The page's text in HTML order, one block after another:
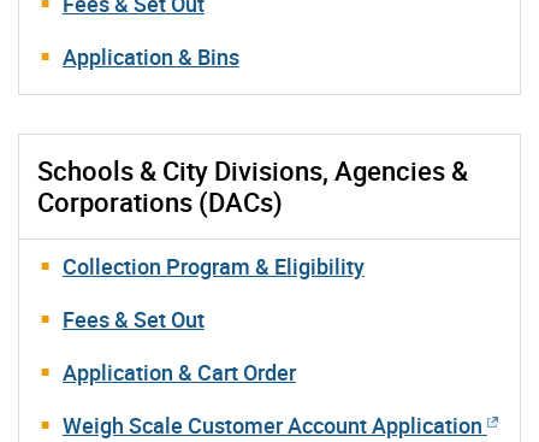
Application & Bins
Schools & City Divisions, Agencies &
Corporations (DACs)
Collection Program & Eligibility
Fees & Set Out
Application & Cart Order
Weigh Scale Customer Account Application